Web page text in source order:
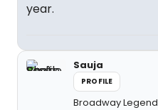
year.
Sauja
PROFILE
Broadway Legend